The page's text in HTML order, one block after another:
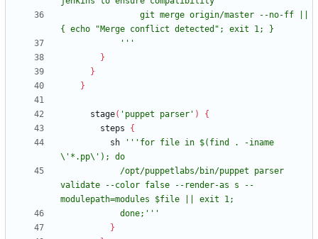
            '''
}
}
}
stage( 'puppet parser' )
{
steps
{
sh
'''for file in $(find . -iname
validate --color false --render-as s --
            done;'''
}